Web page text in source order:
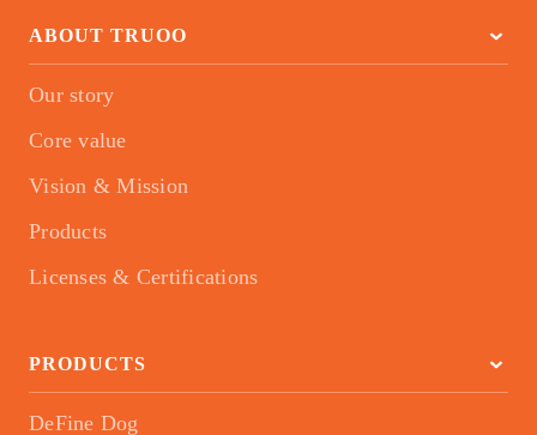
ABOUT TRUOO
Our story
Core value
Vision & Mission
Products
Licenses & Certifications
PRODUCTS
DeFine Dog